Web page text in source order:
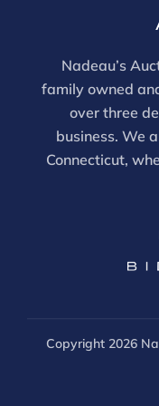
this report is not a
evaluation. Images
and should be
For in-person
email
Nadeau’s
family owned
over three
business. We
Connecticut,
Copyright 2026